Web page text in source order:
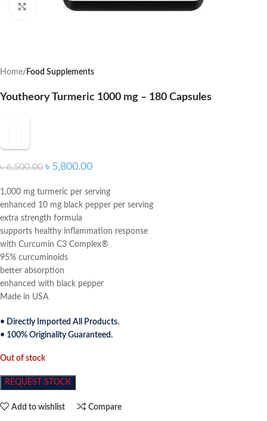
Click to enlarge
Home Food Supplements
Youtheory Turmeric 1000 mg – 180 Capsules
৳6,500.00 ৳ 5,800.00
1,000 mg turmeric per serving
enhanced 10 mg black pepper per serving
extra strength formula
supports healthy inflammation response
with Curcumin C3 Complex®
95% curcuminoids
better absorption
enhanced with black pepper
Made in USA
• Directly Imported All Products.
• 100% Originality Guaranteed.
Out of stock
REQUEST STOCK
Add to wishlist Compare